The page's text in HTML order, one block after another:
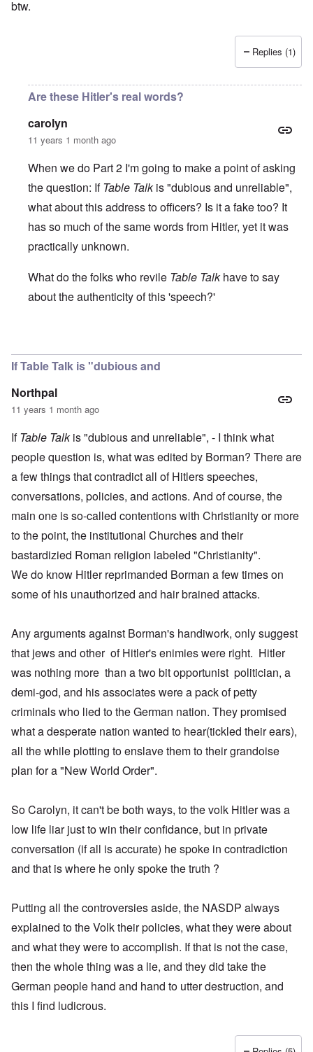
btw.
Replies (1)
Are these Hitler's real words?
carolyn
11 years 1 month ago
When we do Part 2 I'm going to make a point of asking
the question: IfTable Talkis "dubious and unreliable",
what about this address to officers? Is it a fake too? It
has so much of the same words from Hitler, yet it was
practically unknown.
What do the folks who revile Table Talkhave to say
about the authenticity of this 'speech?'
If Table Talk is "dubious and
Northpal
11 years 1 month ago
IfTable Talkis "dubious and unreliable", - I think what
people question is, what was edited by Borman? There are
a few things that contradict all of Hitlers speeches,
conversations, policies, and actions. And of course, the
main one is so-called contentions with Christianity or more
to the point, the institutional Churches and their
bastardizied Roman religion labeled "Christianity".
We do know Hitler reprimanded Borman a few times on
some of his unauthorized and hair brained attacks.
Any arguments against Borman's handiwork, only suggest
that jews and other of Hitler's enimies were right. Hitler
was nothing more than a two bit opportunist politician, a
demi-god, and his associates were a pack of petty
criminals who lied to the German nation. They promised
what a desperate nation wanted to hear(tickled their ears),
all the while plotting to enslave them to their grandoise
plan for a "New World Order".
So Carolyn, it can't be both ways, to the volk Hitler was a
low life liar just to win their confidance, but in private
conversation (if all is accurate) he spoke in contradiction
and that is where he only spoke the truth ?
Putting all the controversies aside, the NASDP always
explained to the Volk their policies, what they were about
and what they were to accomplish. If that is not the case,
then the whole thing was a lie, and they did take the
German people hand and hand to utter destruction, and
this I find ludicrous.